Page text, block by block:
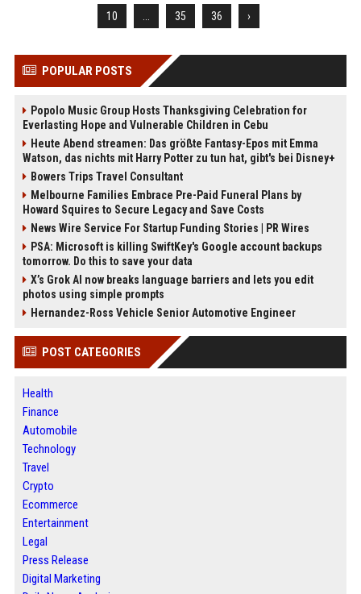
10 35 36 ›
POPULAR POSTS
Popolo Music Group Hosts Thanksgiving Celebration for
Everlasting Hope and Vulnerable Children in Cebu
Heute Abend streamen: Das größte Fantasy-Epos mit Emma
Watson, das nichts mit Harry Potter zu tun hat, gibt's bei Disney+
Bowers Trips Travel Consultant
Melbourne Families Embrace Pre-Paid Funeral Plans by
Howard Squires to Secure Legacy and Save Costs
News Wire Service For Startup Funding Stories | PR Wires
PSA: Microsoft is killing SwiftKey's Google account backups
tomorrow. Do this to save your data
X’s Grok AI now breaks language barriers and lets you edit
photos using simple prompts
Hernandez-Ross Vehicle Senior Automotive Engineer
POST CATEGORIES
Health
Finance
Automobile
Technology
Travel
Crypto
Ecommerce
Entertainment
Legal
Press Release
Digital Marketing